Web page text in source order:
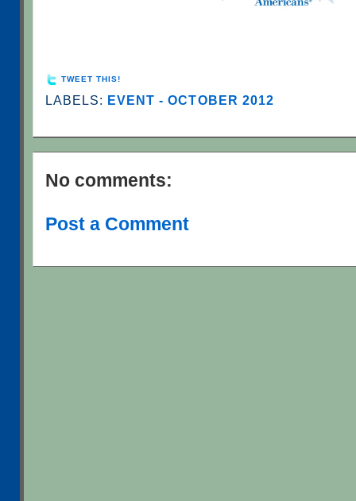
TWEET THIS!
LABELS: EVENT - OCTOBER 2012
No comments:
Post a Comment